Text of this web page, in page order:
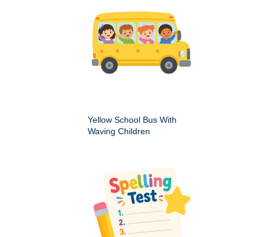
Yellow School Bus With
Waving Children